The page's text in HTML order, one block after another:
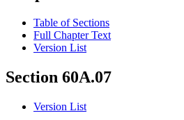
Table of Sections
Full Chapter Text
Version List
Section 60A.07
Version List